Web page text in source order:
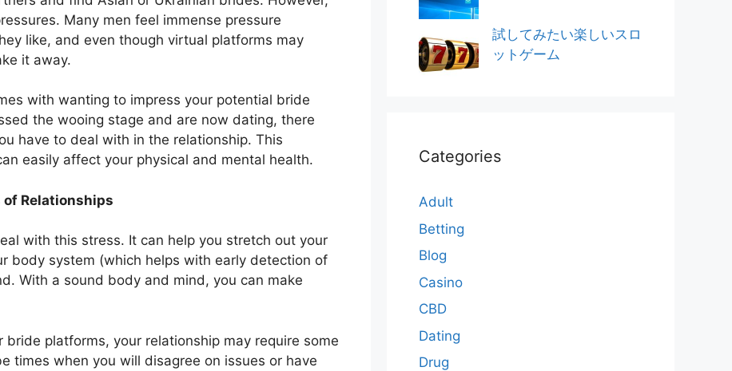
Many men feel immense pressure
like, and even though virtual platforms may
it away.
with wanting to impress your potential bride
the wooing stage and are now dating, there
have to deal with in the relationship. This
easily affect your physical and mental health.
of Relationships
with this stress. It can help you stretch out your
body system (which helps with early detection of
With a sound body and mind, you can make
platforms, your relationship may require some
times when you will disagree on issues or have
試してみたい楽しいスロ
ットゲーム
Categories
Adult
Betting
Blog
Casino
CBD
Dating
Drug